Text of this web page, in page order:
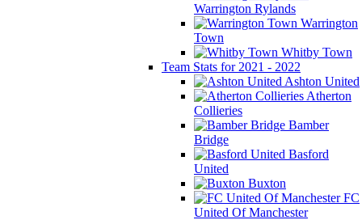
Warrington Rylands
Warrington
Town
Whitby Town
Team Stats for 2021 - 2022
Ashton United
Atherton
Collieries
Bamber
Bridge
Basford
United
Buxton
FC
United Of Manchester